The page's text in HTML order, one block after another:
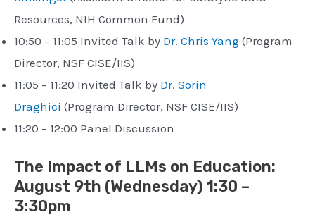
Resources, NIH Common Fund)
10:50 – 11:05 Invited Talk by Dr. Chris Yang (Program
Director, NSF CISE/IIS)
11:05 – 11:20 Invited Talk by Dr. Sorin
Draghici (Program Director, NSF CISE/IIS)
11:20 – 12:00 Panel Discussion
The Impact of LLMs on Education:
August 9th (Wednesday) 1:30 –
3:30pm